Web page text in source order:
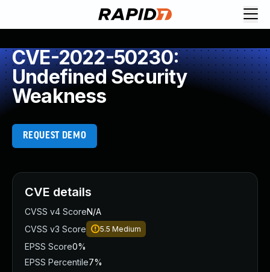
CVE-2022-50230:
Undefined Security
Weakness
REQUEST DEMO
CVE details
CVSS v4 ScoreN/A
CVSS v3 Score
5.5 Medium
EPSS Score0%
EPSS Percentile7%